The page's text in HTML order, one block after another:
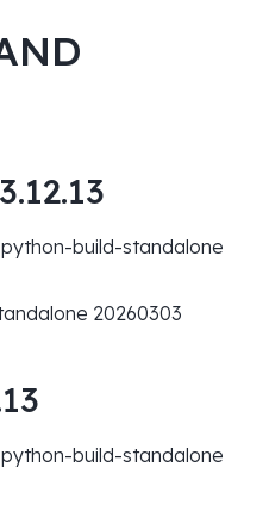
build-standalone
20260303
build-standalone